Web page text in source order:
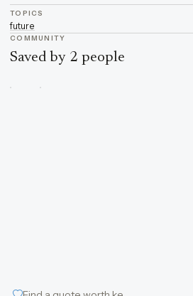
TOPICS
future
COMMUNITY
Saved by 2 people